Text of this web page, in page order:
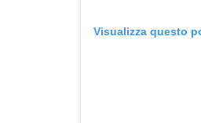
Visualizza questo